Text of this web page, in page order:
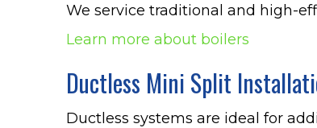
We service traditional and high-
Learn more about boilers
Ductless Mini Split
Ductless systems are ideal for